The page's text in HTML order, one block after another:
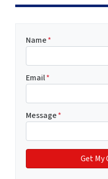
Name*
Email*
Message*